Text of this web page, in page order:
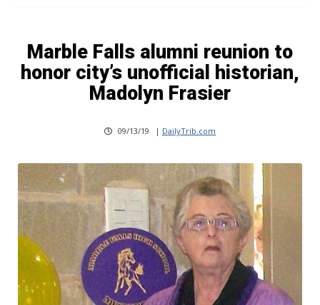
Marble Falls alumni reunion to
honor city’s unofficial historian,
Madolyn Frasier
09/13/19 | DailyTrib.com